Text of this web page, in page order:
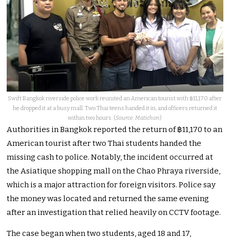
Swift Bangkok riverside police work reunited an American tourist with ฿11,170 after
he dropped it at a busy mall. Two Thai teens handed it in, and officers returned it
within two hours. (Source: Matichon)
Authorities in Bangkok reported the return of ฿11,170 to an
American tourist after two Thai students handed the
missing cash to police. Notably, the incident occurred at
the Asiatique shopping mall on the Chao Phraya riverside,
which is a major attraction for foreign visitors. Police say
the money was located and returned the same evening
after an investigation that relied heavily on CCTV footage.
The case began when two students, aged 18 and 17,